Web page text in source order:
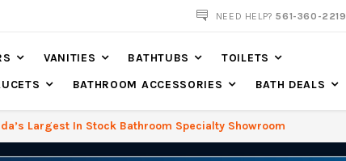
NEED HELP?561-360-2219
VANITIES BATHTUBS
TOILETS
BATHROOM ACCESSORIES BATH DEALS
Largest In Stock Bathroom Specialty Showroom